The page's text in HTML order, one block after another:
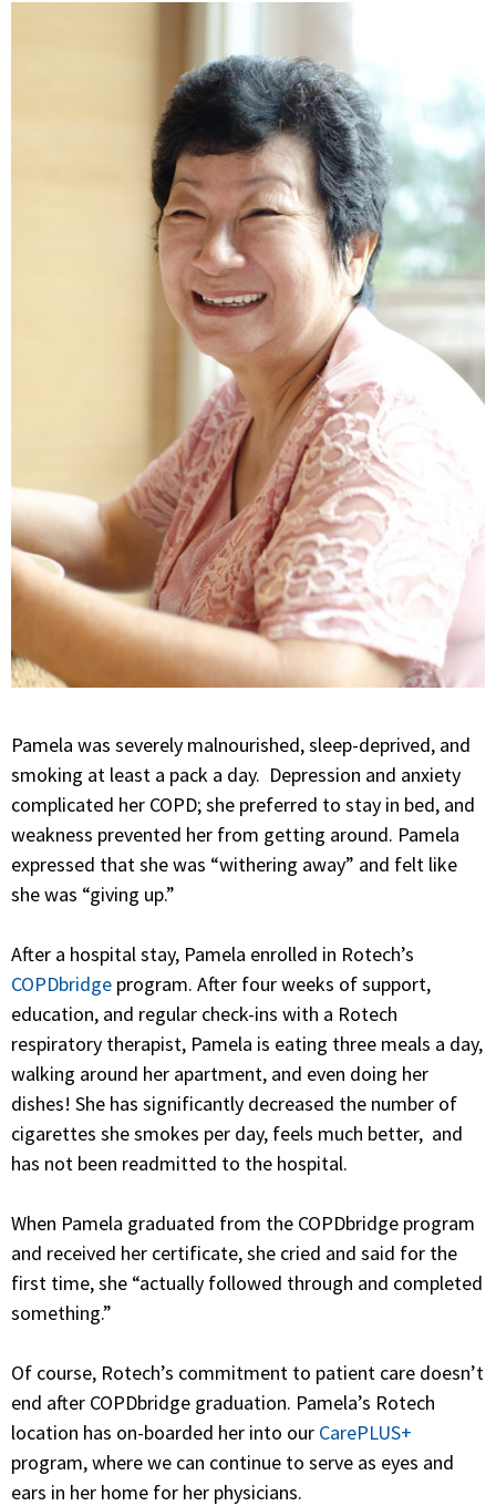
Pamela was severely malnourished, sleep-deprived, and
smoking at least a pack a day. Depression and anxiety
complicated her COPD; she preferred to stay in bed, and
weakness prevented her from getting around. Pamela
expressed that she was “withering away” and felt like
she was “giving up.”
After a hospital stay, Pamela enrolled in Rotech’s
COPDbridge program. After four weeks of support,
education, and regular check-ins with a Rotech
respiratory therapist, Pamela is eating three meals a day,
walking around her apartment, and even doing her
dishes! She has significantly decreased the number of
cigarettes she smokes per day, feels much better, and
has not been readmitted to the hospital.
When Pamela graduated from the COPDbridge program
and received her certificate, she cried and said for the
first time, she “actually followed through and completed
something.”
Of course, Rotech’s commitment to patient care doesn’t
end after COPDbridge graduation. Pamela’s Rotech
location has on-boarded her into our CarePLUS+
program, where we can continue to serve as eyes and
ears in her home for her physicians.